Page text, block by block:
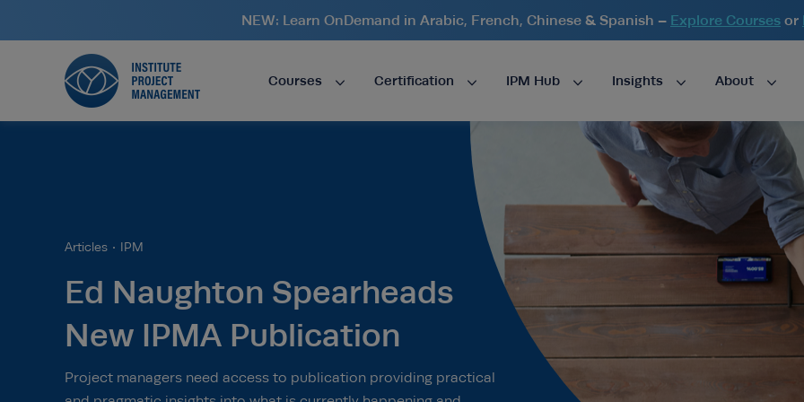
NEW: Learn OnDemand in Arabic, French, Chinese & Spanish – Explore Courses or
Courses Certification IPM Hub Insights About
Articles IPM
Ed Naughton Spearheads
New IPMA Publication
Project managers need access to publication providing practical